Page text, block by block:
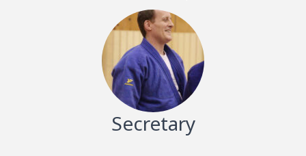
Secretary